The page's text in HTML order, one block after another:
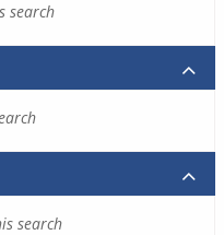
search
search